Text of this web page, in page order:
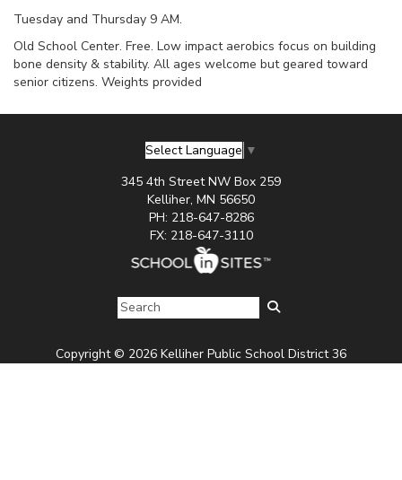
Tuesday and Thursday 9 AM.
Old School Center. Free. Low impact aerobics focus on building
bone density & stability. All ages welcome but geared toward
senior citizens. Weights provided
Select Language ▼
345 4th Street NW Box 259
Kelliher, MN 56650
PH: 218-647-8286
FX: 218-647-3110
Copyright © 2026 Kelliher Public School District 36